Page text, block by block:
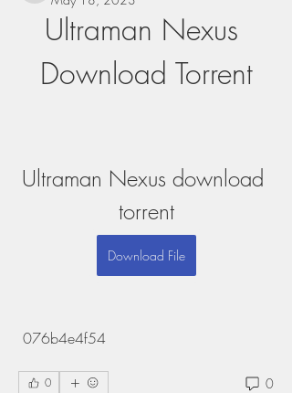
Ultraman Nexus
Download Torrent
Ultraman Nexus download
torrent
Download File
076b4e4f54
0 0